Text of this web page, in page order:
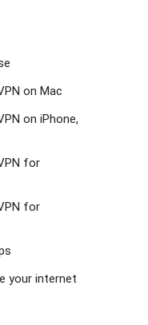
on Mac
on iPhone,
for
for
your internet